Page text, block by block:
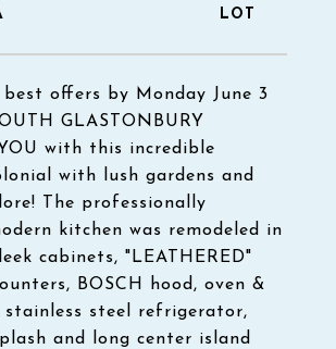
offers by Monday June 3
GLASTONBURY
with this incredible
with lush gardens and
The professionally
kitchen was remodeled in
cabinets, "LEATHERED"
BOSCH hood, oven &
stainless steel refrigerator,
and long center island